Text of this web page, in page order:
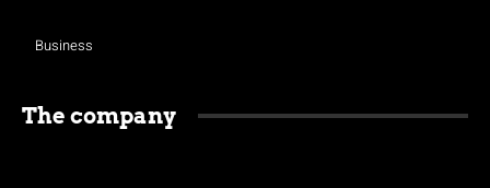
Business
The company